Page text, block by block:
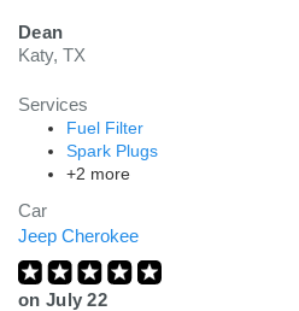
Dean
Katy, TX
Services
Fuel Filter
Spark Plugs
+2 more
Car
Jeep Cherokee
on July 22